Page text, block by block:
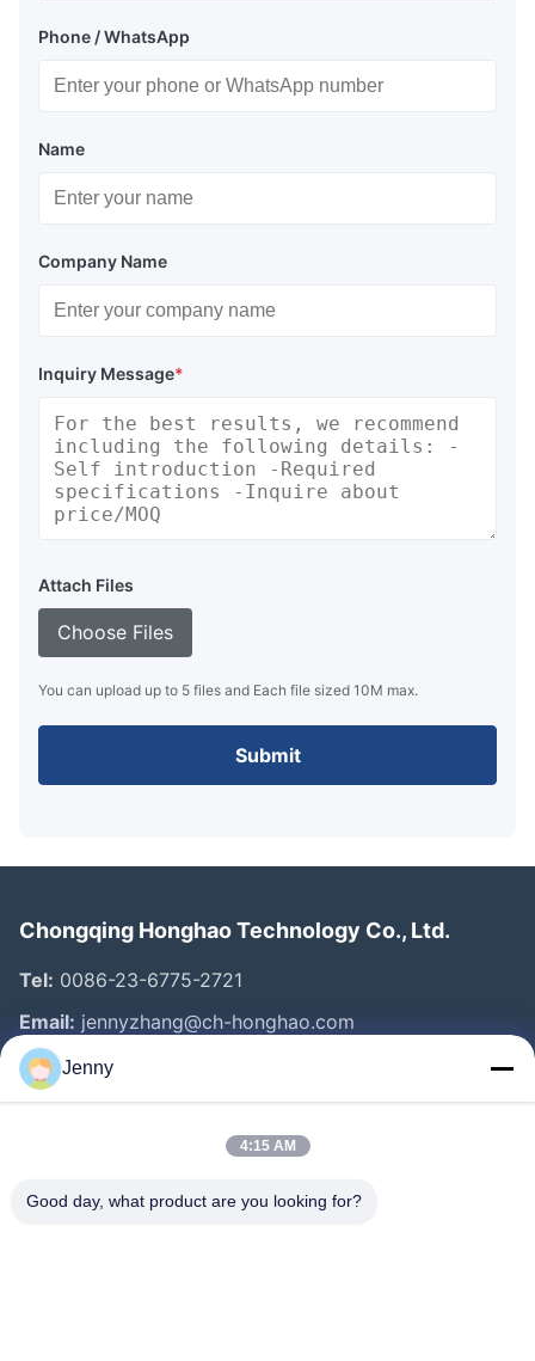
Phone / WhatsApp
Name
Company Name
Inquiry Message*
Attach Files
Choose Files
You can upload up to 5 files and Each file sized 10M max.
Submit
Chongqing Honghao Technology Co., Ltd.
Tel: 0086-23-6775-2721
Email: jennyzhang@ch-honghao.com
Quick Links
Products
Jenny
4:15 AM
Good day, what product are you looking for?